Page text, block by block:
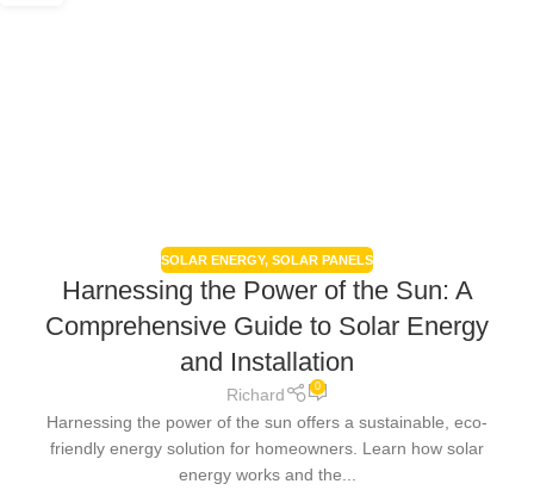
SOLAR ENERGY, SOLAR PANELS
Harnessing the Power of the Sun: A
Comprehensive Guide to Solar Energy
and Installation
Richard 0
Harnessing the power of the sun offers a sustainable, eco-
friendly energy solution for homeowners. Learn how solar
energy works and the...